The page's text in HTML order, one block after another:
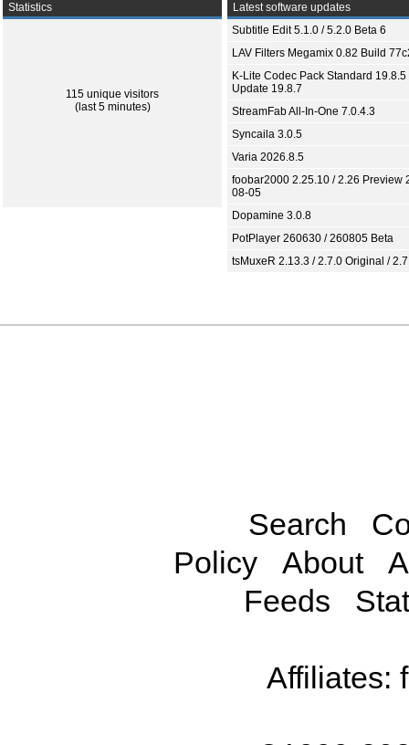
Statistics
115 unique visitors
(last 5 minutes)
Latest software updates
Subtitle Edit 5.1.0 / 5.2.0 Beta 6
LAV Filters Megamix 0.82 Build
K-Lite Codec Pack Standard 19.8.5
Update 19.8.7
StreamFab All-In-One 7.0.4.3
Syncaila 3.0.5
Varia 2026.8.5
foobar2000 2.25.10 / 2.26 Preview
08-05
Dopamine 3.0.8
PotPlayer 260630 / 260805 Beta
tsMuxeR 2.13.3 / 2.7.0 Original /
Search
Policy
About
Feeds
Affiliates: